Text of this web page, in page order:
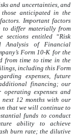
and uncertainties, and
anticipated in the
Important factors
to differ materially from
sections entitled “Risk
Analysis of Financial
Form 10-K for the
from time to time in the
including this Form
expenses, future
financing; our
expenses and
12 months with our
that we will continue to
funds to conduct
ability to achieve
burn rate; the dilutive